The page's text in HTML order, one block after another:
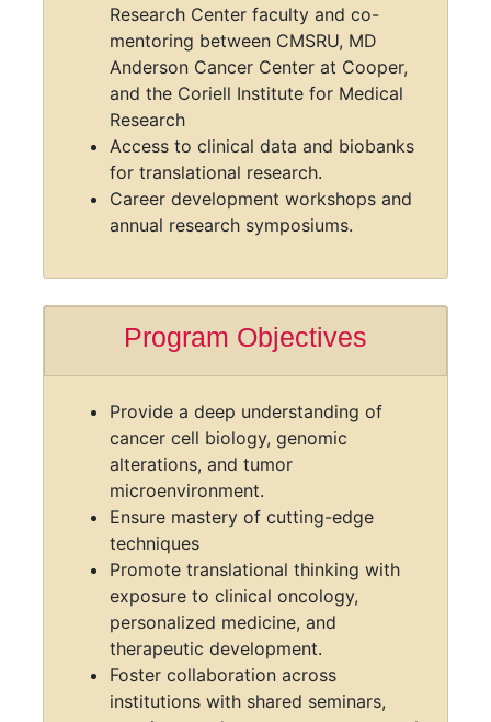
Unique Program Features
Integration with the Camden Cancer
Research Center faculty and co-
mentoring between CMSRU, MD
Anderson Cancer Center at Cooper,
and the Coriell Institute for Medical
Research
for translational research.
Career development workshops and
annual research symposiums.
Program Objectives
Provide a deep understanding of
cancer cell biology, genomic
alterations, and tumor
microenvironment.
Ensure mastery of cutting-edge
techniques
Promote translational thinking with
exposure to clinical oncology,